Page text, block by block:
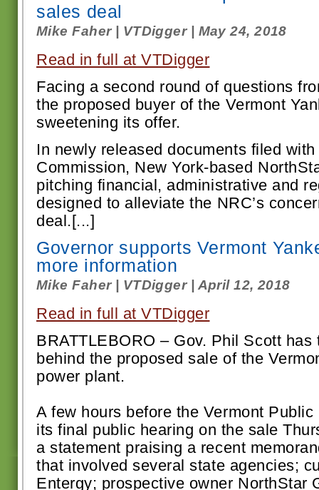
sales deal
Mike Faher | VTDigger | May 24, 2018
Read in full at VTDigger
Facing a second round of questions
the proposed buyer of the Vermont
sweetening its offer.
In newly released documents filed
Commission, New York-based
pitching financial, administrative and
designed to alleviate the NRC’s
deal.[...]
Governor supports Vermont
more information
Mike Faher | VTDigger | April 12, 2018
Read in full at VTDigger
BRATTLEBORO – Gov. Phil Scott
behind the proposed sale of the
power plant.
A few hours before the Vermont
its final public hearing on the sale
a statement praising a recent
that involved several state agencies;
Entergy; prospective owner NorthStar